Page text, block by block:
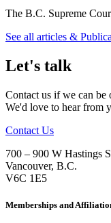
The B.C. Supreme
See all articles &
Let's talk
Contact us if we can be
We'd love to hear from
Contact Us
700 – 900 W Hastings
Vancouver, B.C.
V6C 1E5
Memberships and